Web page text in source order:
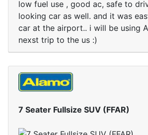
low fuel use , good ac, safe to
looking car as well. and it was
car at the airport.. i will be using
nexst trip to the us :)
7 Seater Fullsize SUV (FFAR)